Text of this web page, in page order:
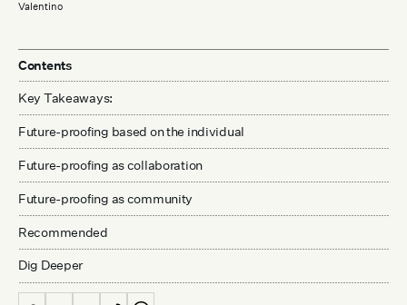
Valentino
Contents
Key Takeaways:
Future-proofing based on the individual
Future-proofing as collaboration
Future-proofing as community
Recommended
Dig Deeper